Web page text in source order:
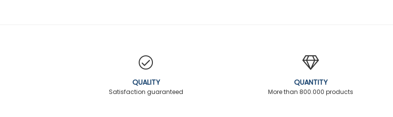
QUALITY
Satisfaction guaranteed
QUANTITY
More than 800.000 products